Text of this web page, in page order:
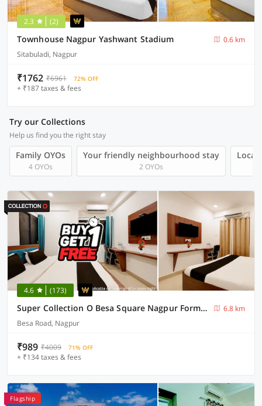
2.3 (2)
Townhouse Nagpur Yashwant Stadium
0.6 km
Sitabuladi, Nagpur
₹1762 ₹6961 72% OFF
+ ₹187 taxes & fees
Try our Collections
Help us find you the right stay
Family OYOs
4 OYOs
Your friendly neighbourhood stay
2 OYOs
Local
4.6 (173)
Super Collection O Besa Square Nagpur Formerly Yuva Inn
6.8 km
Besa Road, Nagpur
₹989 ₹4009 71% OFF
+ ₹134 taxes & fees
Flagship